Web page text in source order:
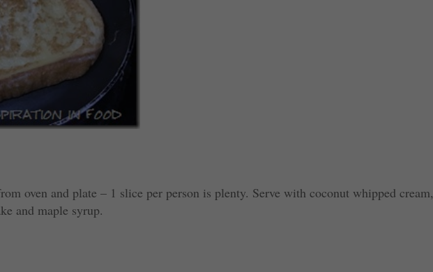
oven and plate – 1 slice per person is plenty. Serve with coconut whipped cream,
and maple syrup.